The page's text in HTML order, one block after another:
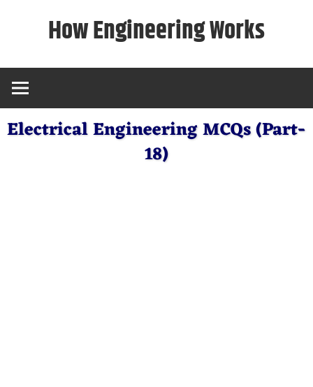
How Engineering Works
Electrical Engineering MCQs (Part-
18)